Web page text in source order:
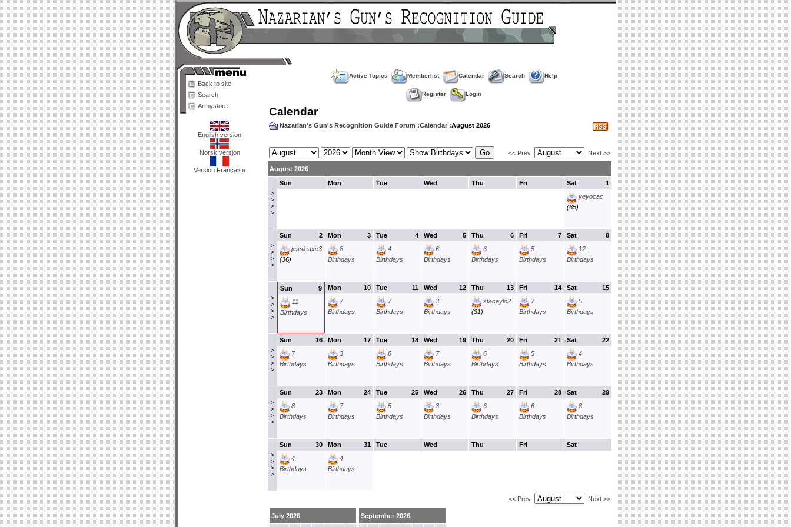
Back to site
Search
Armystore
English version
Norsk versjon
Version Française
Active Topics Memberlist Calendar Search Help
Register Login
Calendar
Nazarian's Gun's Recognition Guide Forum :Calendar :August 2026
<< Prev Next >>
August 2026
>
>
>
>
Sun Mon Tue Wed Thu Fri 1
Sat
yeyocac
(65)
>
>
>
>
2
Sun
jessicaxc3
(36)
3
Mon
8
Birthdays
4
Tue
4
Birthdays
5
Wed
6
Birthdays
6
Thu
6
Birthdays
7
Fri
5
Birthdays
8
Sat
12
Birthdays
>
>
>
>
9
Sun
11
Birthdays
10
Mon
7
Birthdays
11
Tue
7
Birthdays
12
Wed
3
Birthdays
13
Thu
staceylo2
(31)
14
Fri
7
Birthdays
15
Sat
5
Birthdays
>
>
>
>
16
Sun
7
Birthdays
17
Mon
3
Birthdays
18
Tue
6
Birthdays
19
Wed
7
Birthdays
20
Thu
6
Birthdays
21
Fri
5
Birthdays
22
Sat
4
Birthdays
>
>
>
>
23
Sun
8
Birthdays
24
Mon
7
Birthdays
25
Tue
5
Birthdays
26
Wed
3
Birthdays
27
Thu
6
Birthdays
28
Fri
6
Birthdays
29
Sat
8
Birthdays
>
>
>
>
30
Sun
4
Birthdays
31
Mon
4
Birthdays
Tue Wed Thu Fri Sat
<< Prev Next >>
July 2026
September 2026